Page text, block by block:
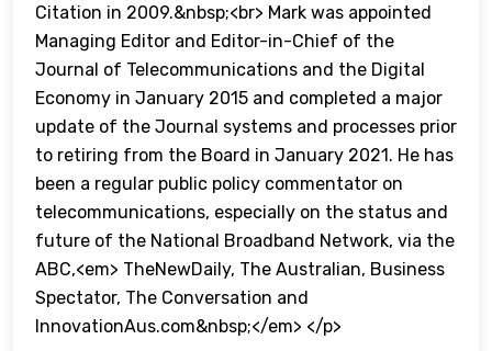
Citation in 2009.&nbsp;<br> Mark was appointed
Managing Editor and Editor-in-Chief of the
Journal of Telecommunications and the Digital
Economy in January 2015 and completed a major
update of the Journal systems and processes prior
to retiring from the Board in January 2021. He has
been a regular public policy commentator on
telecommunications, especially on the status and
future of the National Broadband Network, via the
ABC,<em> TheNewDaily, The Australian, Business
Spectator, The Conversation and
InnovationAus.com&nbsp;</em> </p>